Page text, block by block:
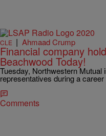
CLE | Ahmaad Crump
Financial company
Beachwood Today!
Tuesday, Northwestern Mutual
representatives during a career
Comments